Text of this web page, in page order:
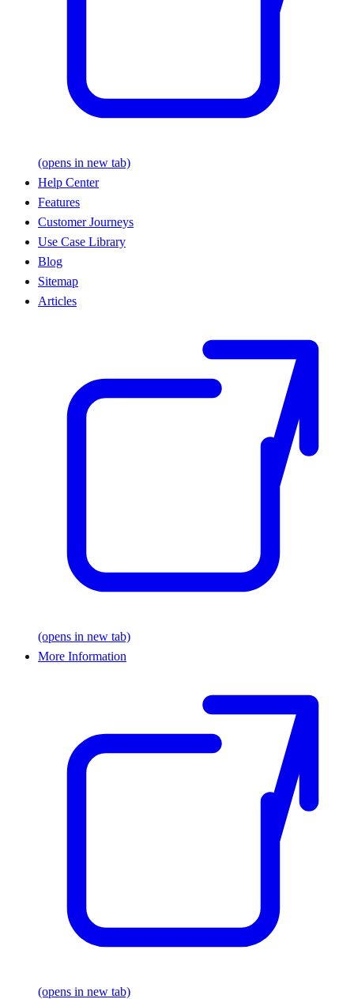
(opens in new tab)
Help Center
Features
Customer Journeys
Use Case Library
Blog
Sitemap
Articles
(opens in new tab)
More Information
(opens in new tab)